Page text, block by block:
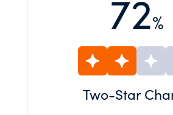
72%
Two-Star